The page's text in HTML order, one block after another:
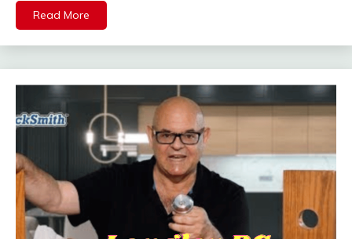
Read More